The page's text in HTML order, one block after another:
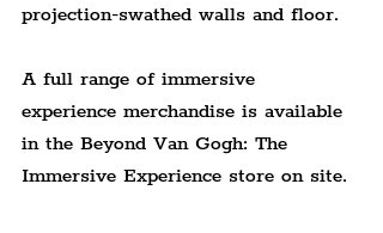
projection-swathed walls and floor.
A full range of immersive
experience merchandise is available
in the Beyond Van Gogh: The
Immersive Experience store on site.